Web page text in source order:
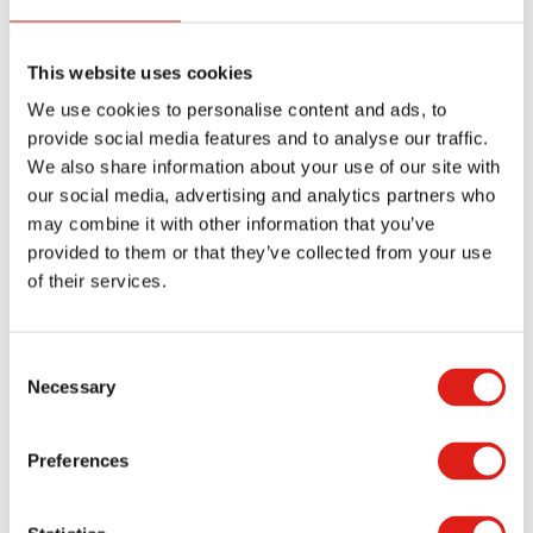
This website uses cookies
We use cookies to personalise content and ads, to
provide social media features and to analyse our traffic.
We also share information about your use of our site with
our social media, advertising and analytics partners who
may combine it with other information that you’ve
provided to them or that they’ve collected from your use
of their services.
Selection
Necessary
Preferences
It is essential to understand that some OSHA
standards do not meet building codes. Therefore,
avoid relying on OSHA standards alone when
installing metal stairs. Over-reliance on OSHA
standards could make you liable for accidents if
they occur. Research local building codes to ensure
manufacturer of OSHA-compliant stairs. We have
understand our clients’ needs. Our products are